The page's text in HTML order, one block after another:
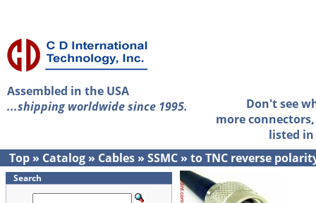
Assembled in the USA
...shipping worldwide since 1995.
Don't see
more
listed
Top » Catalog » Cables » SSMC » to TNC reverse
Search